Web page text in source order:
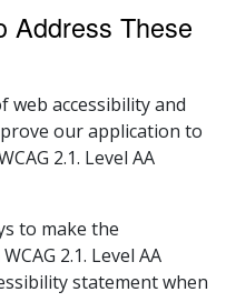
Address These
web accessibility and
our application to
2.1. Level AA
to make the
2.1. Level AA
statement when